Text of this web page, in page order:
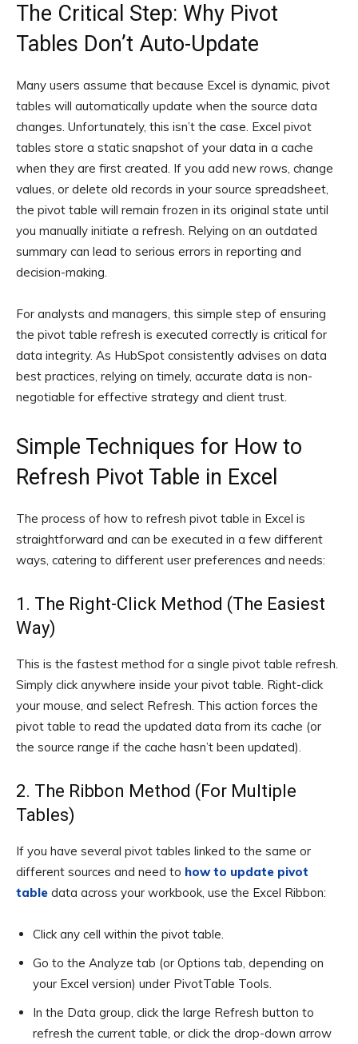
The Critical Step: Why Pivot
Tables Don’t Auto-Update
Many users assume that because Excel is dynamic, pivot
tables will automatically update when the source data
changes. Unfortunately, this isn’t the case. Excel pivot
tables store a static snapshot of your data in a cache
when they are first created. If you add new rows, change
values, or delete old records in your source spreadsheet,
the pivot table will remain frozen in its original state until
you manually initiate a refresh. Relying on an outdated
summary can lead to serious errors in reporting and
decision-making.
For analysts and managers, this simple step of ensuring
the pivot table refresh is executed correctly is critical for
data integrity. As HubSpot consistently advises on data
best practices, relying on timely, accurate data is non-
negotiable for effective strategy and client trust.
Simple Techniques for How to
Refresh Pivot Table in Excel
The process of how to refresh pivot table in Excel is
straightforward and can be executed in a few different
ways, catering to different user preferences and needs:
1. The Right-Click Method (The Easiest
Way)
This is the fastest method for a single pivot table refresh.
Simply click anywhere inside your pivot table. Right-click
your mouse, and select Refresh. This action forces the
pivot table to read the updated data from its cache (or
the source range if the cache hasn’t been updated).
2. The Ribbon Method (For Multiple
Tables)
If you have several pivot tables linked to the same or
different sources and need to how to update pivot
table data across your workbook, use the Excel Ribbon:
Click any cell within the pivot table.
Go to the Analyze tab (or Options tab, depending on
your Excel version) under PivotTable Tools.
In the Data group, click the large Refresh button to
refresh the current table, or click the drop-down arrow